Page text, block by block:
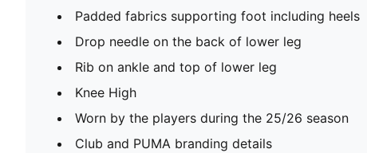
Padded fabrics supporting foot including heels
Drop needle on the back of lower leg
Rib on ankle and top of lower leg
Knee High
Worn by the players during the 25/26 season
Club and PUMA branding details